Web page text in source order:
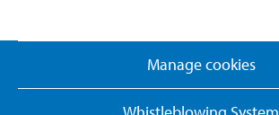
Manage cookies